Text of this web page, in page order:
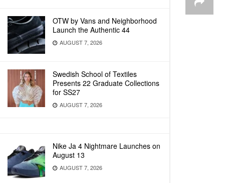
OTW by Vans and Neighborhood
Launch the Authentic 44
AUGUST 7, 2026
Swedish School of Textiles
Presents 22 Graduate Collections
for SS27
AUGUST 7, 2026
Nike Ja 4 Nightmare Launches on
August 13
AUGUST 7, 2026